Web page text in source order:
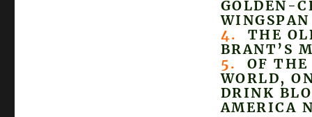
GOLDEN-
4.
THE
BRANT’S
5.
OF THE
WORLD,
DRINK
AMERICA